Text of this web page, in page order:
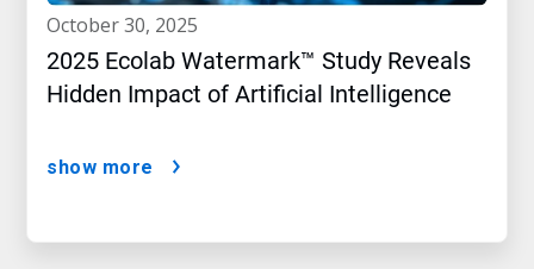
october 30, 2025
2025 Ecolab Watermark™ Study Reveals
Hidden Impact of Artificial Intelligence
show more